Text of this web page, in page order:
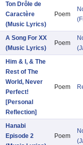
Ton Drôle de
Caractère
(Music Lyrics)
Poem
A Song For XX
(Music Lyrics)
Poem
Him & I, & The
Rest of The
World, Never
Perfect!
[Personal
Reflection]
Poem
Hanabi
Episode 2
Poem